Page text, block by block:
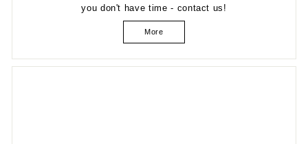
you don't have time - contact us!
More